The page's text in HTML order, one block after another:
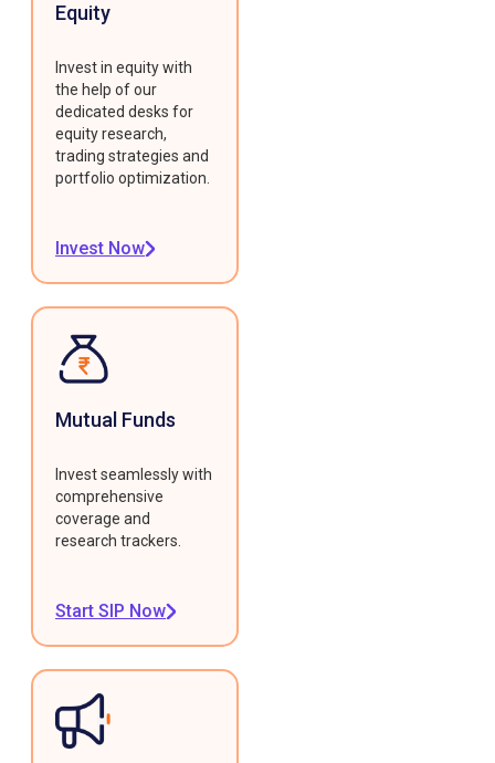
Equity
Invest in equity with
the help of our
dedicated desks for
equity research,
trading strategies and
portfolio optimization.
Invest Now
Mutual Funds
Invest seamlessly with
comprehensive
coverage and
research trackers.
Start SIP Now